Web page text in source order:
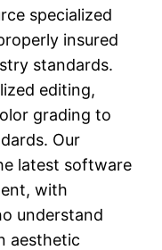
specialized
insured
standards.
editing,
grading to
Our
latest software
with
understand
aesthetic